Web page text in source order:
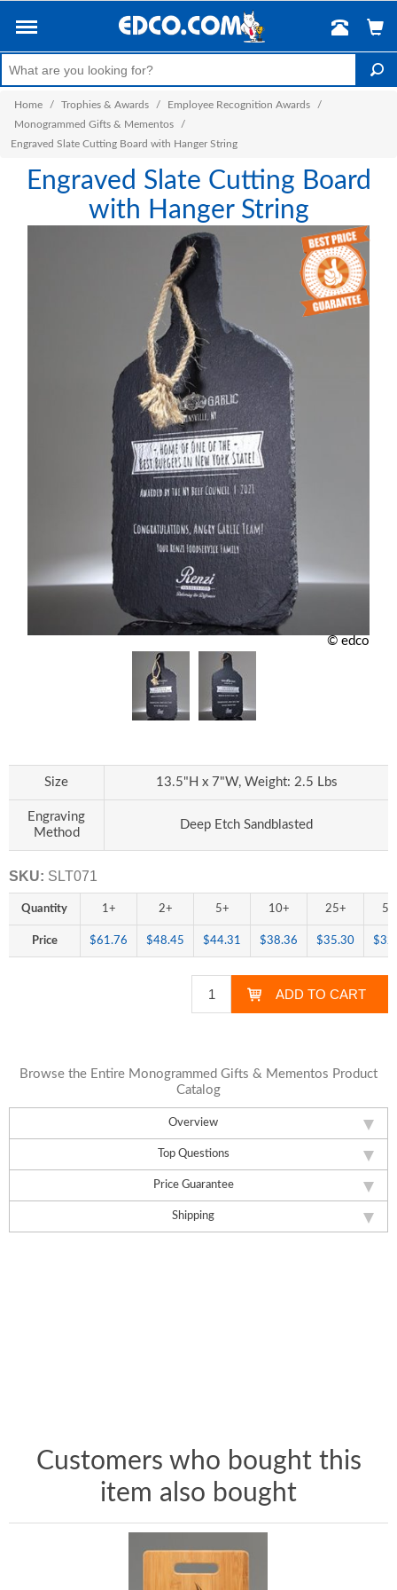
Home / Trophies & Awards / Employee Recognition Awards
/
Monogrammed Gifts & Mementos
/
Engraved Slate Cutting Board with Hanger String
Engraved Slate Cutting Board
with Hanger String
© edco
Overview
Top Questions
Price Guarantee
Shipping
Size 13.5"H x 7"W, Weight: 2.5 Lbs
Engraving
Method
Deep Etch Sandblasted
SKU: SLT071
Quantity 1+ 2+ 5+ 10+ 25+
Price $61.76 $48.45 $44.31 $38.36 $35.30
Browse the Entire Monogrammed Gifts & Mementos Product
Catalog
Customers who bought this
item also bought